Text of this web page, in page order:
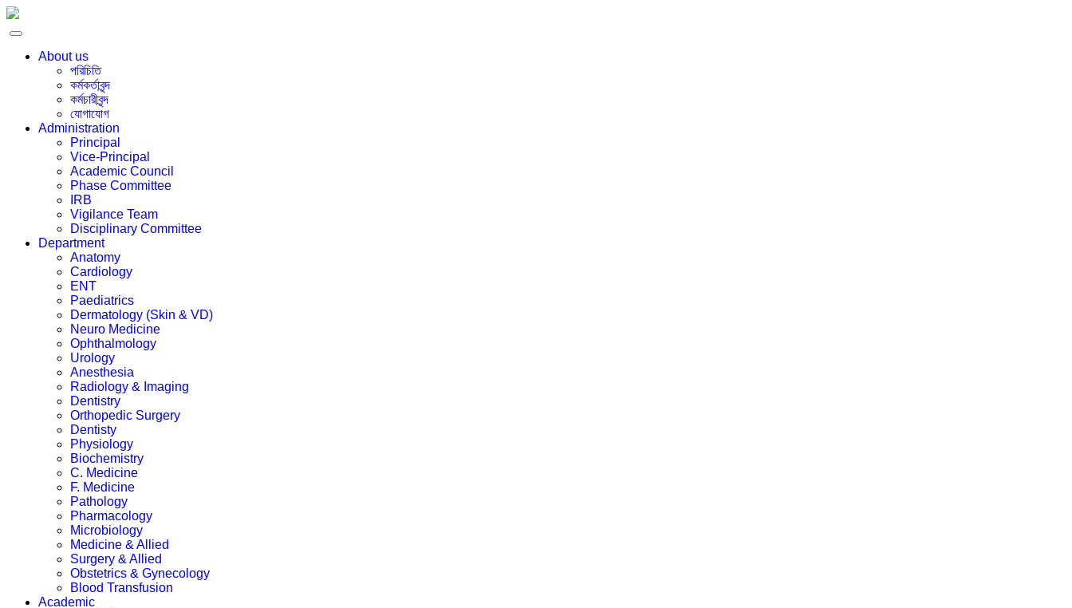
About us
পরিচিতি
কর্মকর্তাবৃন্দ
কর্মচারীবৃন্দ
যোগাযোগ
Administration
Principal
Vice-Principal
Academic Council
Phase Committee
IRB
Vigilance Team
Disciplinary Committee
Department
Anatomy
Cardiology
ENT
Paediatrics
Dermatology (Skin & VD)
Neuro Medicine
Ophthalmology
Urology
Anesthesia
Radiology & Imaging
Dentistry
Orthopedic Surgery
Dentisty
Physiology
Biochemistry
C. Medicine
F. Medicine
Pathology
Pharmacology
Microbiology
Medicine & Allied
Surgery & Allied
Obstetrics & Gynecology
Blood Transfusion
Academic